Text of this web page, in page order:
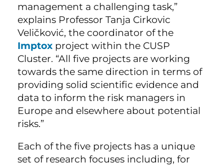
management a challenging task,”
explains Professor Tanja Cirkovic
Veličković, the coordinator of the
Imptox project within the CUSP
Cluster. “All five projects are working
towards the same direction in terms of
providing solid scientific evidence and
data to inform the risk managers in
Europe and elsewhere about potential
risks.”
Each of the five projects has a unique
set of research focuses including, for